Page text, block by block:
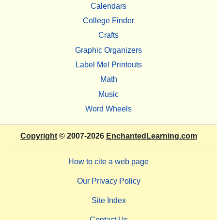
Calendars
College Finder
Crafts
Graphic Organizers
Label Me! Printouts
Math
Music
Word Wheels
Copyright© 2007-2026 EnchantedLearning.com
How to cite a web page
Our Privacy Policy
Site Index